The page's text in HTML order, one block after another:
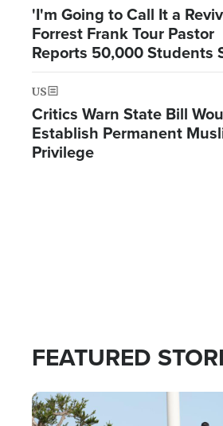
'I'm Going to Call It a
Forrest Frank Tour Pastor
Reports 50,000 Students
US
Critics Warn State Bill
Establish Permanent
Privilege
FEATURED
Image